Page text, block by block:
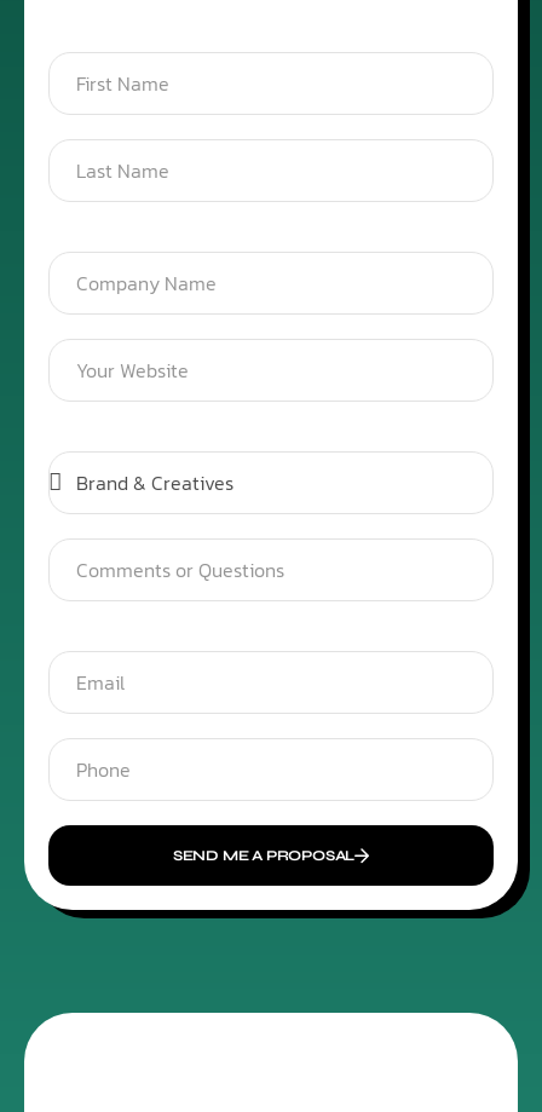
SEND ME A PROPOSAL